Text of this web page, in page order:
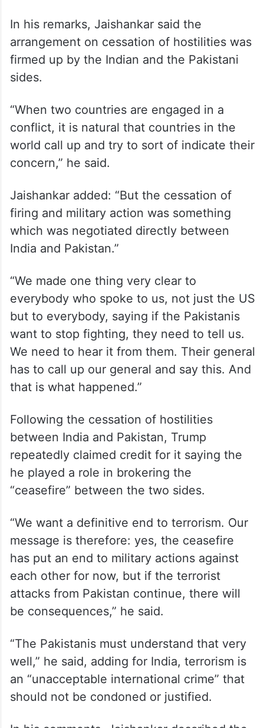
In his remarks, Jaishankar said the
arrangement on cessation of hostilities was
firmed up by the Indian and the Pakistani
sides.
“When two countries are engaged in a
conflict, it is natural that countries in the
world call up and try to sort of indicate their
concern,” he said.
Jaishankar added: “But the cessation of
firing and military action was something
which was negotiated directly between
India and Pakistan.”
“We made one thing very clear to
everybody who spoke to us, not just the US
but to everybody, saying if the Pakistanis
want to stop fighting, they need to tell us.
We need to hear it from them. Their general
has to call up our general and say this. And
that is what happened.”
Following the cessation of hostilities
between India and Pakistan, Trump
repeatedly claimed credit for it saying the
he played a role in brokering the
“ceasefire” between the two sides.
“We want a definitive end to terrorism. Our
message is therefore: yes, the ceasefire
has put an end to military actions against
each other for now, but if the terrorist
attacks from Pakistan continue, there will
be consequences,” he said.
“The Pakistanis must understand that very
well,” he said, adding for India, terrorism is
an “unacceptable international crime” that
should not be condoned or justified.